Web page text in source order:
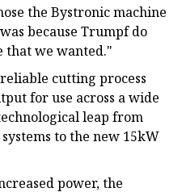
the Bystronic machine
because Trumpf do
that we wanted."
cutting process
for use across a wide
leap from
to the new 15kW
power, the